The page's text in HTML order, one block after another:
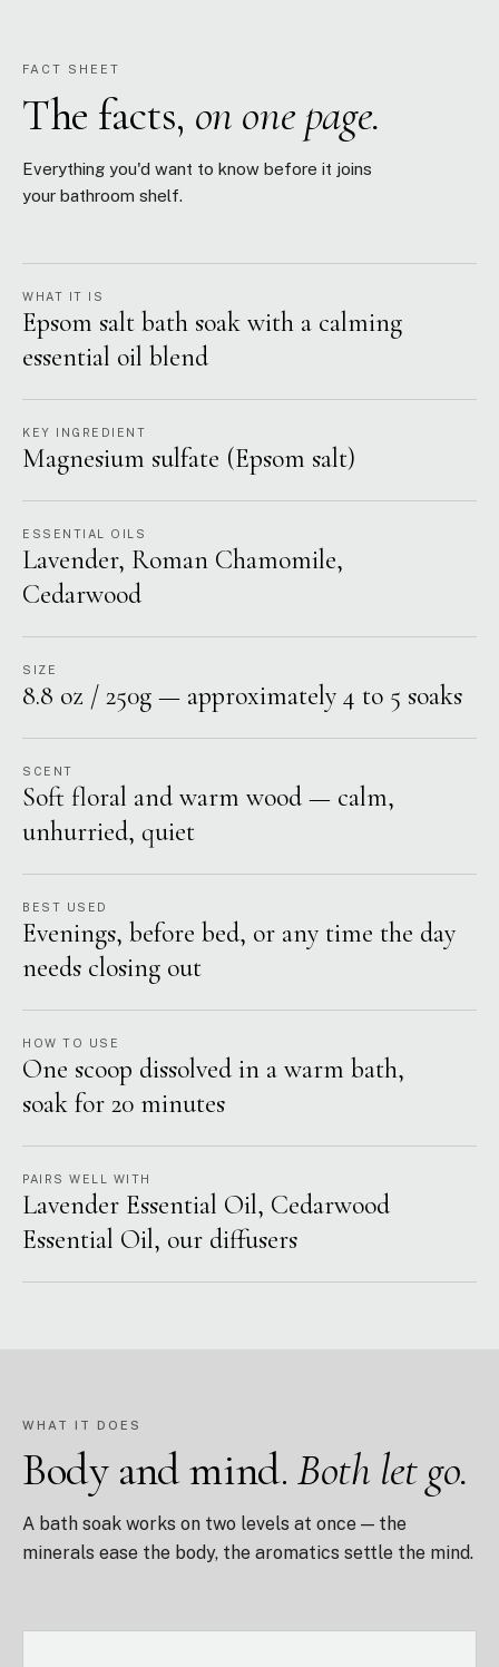
FACT SHEET
The facts, on one page.
Everything you'd want to know before it joins
your bathroom shelf.
WHAT IT IS
Epsom salt bath soak with a calming
essential oil blend
KEY INGREDIENT
Magnesium sulfate (Epsom salt)
ESSENTIAL OILS
Lavender, Roman Chamomile,
Cedarwood
SIZE
8.8 oz / 250g — approximately 4 to 5 soaks
SCENT
Soft floral and warm wood — calm,
unhurried, quiet
BEST USED
Evenings, before bed, or any time the day
needs closing out
HOW TO USE
One scoop dissolved in a warm bath,
soak for 20 minutes
PAIRS WELL WITH
Lavender Essential Oil, Cedarwood
Essential Oil, our diffusers
WHAT IT DOES
Body and mind. Both let go.
A bath soak works on two levels at once — the
minerals ease the body, the aromatics settle the mind.